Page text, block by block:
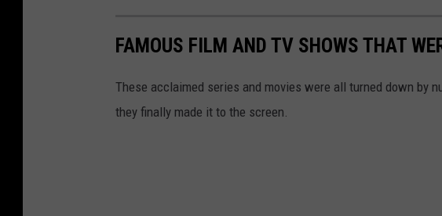
FAMOUS FILM AND TV SHOWS THAT
These acclaimed series and movies were all turned down by
they finally made it to the screen.